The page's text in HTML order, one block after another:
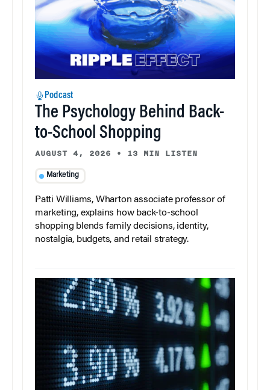
Podcast
The Psychology Behind Back-
to-School Shopping
AUGUST 4, 2026 • 13 MIN LISTEN
Marketing
Patti Williams, Wharton associate professor of
marketing, explains how back-to-school
shopping blends family decisions, identity,
nostalgia, budgets, and retail strategy.